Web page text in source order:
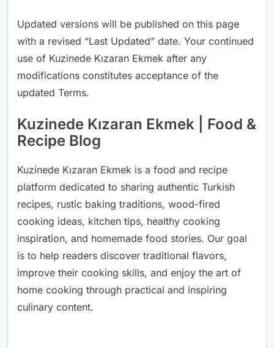
Updated versions will be published on this page
with a revised “Last Updated” date. Your continued
use of Kuzinede Kızaran Ekmek after any
modifications constitutes acceptance of the
updated Terms.
Kuzinede Kızaran Ekmek | Food &
Recipe Blog
Kuzinede Kızaran Ekmek is a food and recipe
platform dedicated to sharing authentic Turkish
recipes, rustic baking traditions, wood-fired
cooking ideas, kitchen tips, healthy cooking
inspiration, and homemade food stories. Our goal
is to help readers discover traditional flavors,
improve their cooking skills, and enjoy the art of
home cooking through practical and inspiring
culinary content.